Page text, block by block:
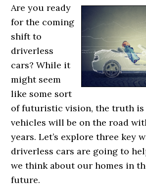
Are you ready
for the coming
shift to
driverless
cars? While it
might seem
like some sort
of futuristic vision, the truth is
vehicles will be on the road
years. Let’s explore three key
driverless cars are going to
we think about our homes in
future.